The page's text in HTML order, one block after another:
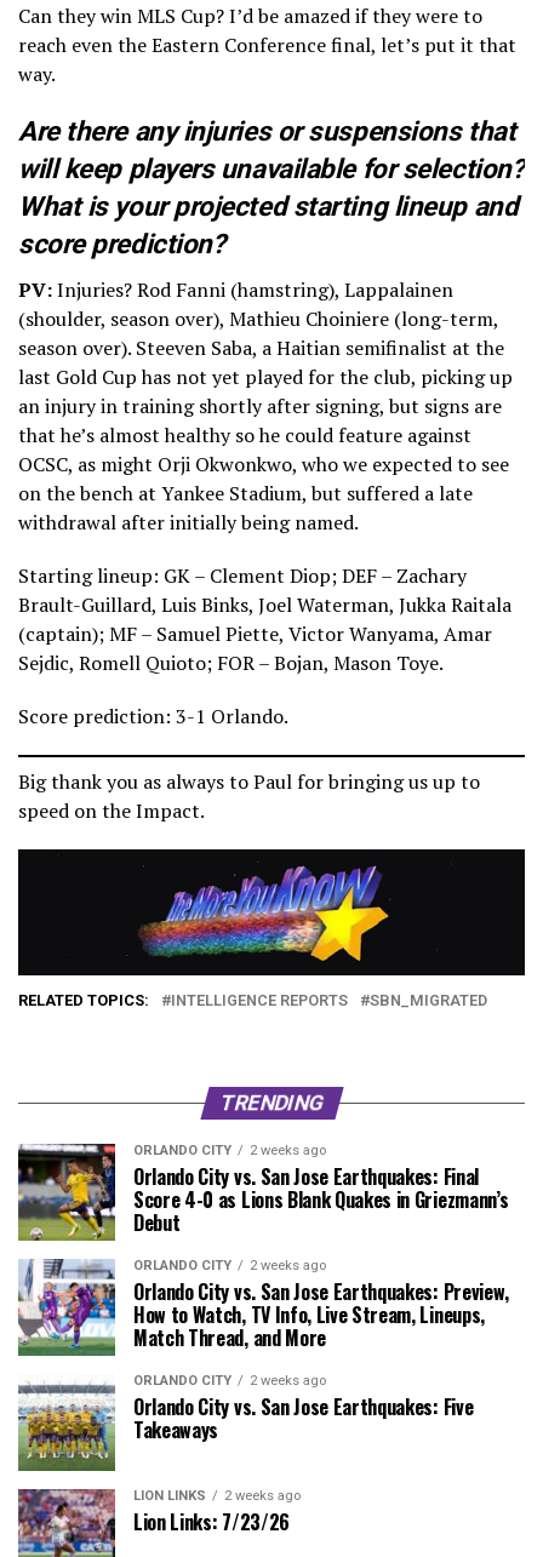
Can they win MLS Cup? I’d be amazed if they were to
reach even the Eastern Conference final, let’s put it that
way.
Are there any injuries or suspensions that
will keep players unavailable for selection?
What is your projected starting lineup and
score prediction?
PV:Injuries? Rod Fanni (hamstring), Lappalainen
(shoulder, season over), Mathieu Choiniere (long-term,
season over). Steeven Saba, a Haitian semifinalist at the
last Gold Cup has not yet played for the club, picking up
an injury in training shortly after signing, but signs are
that he’s almost healthy so he could feature against
OCSC, as might Orji Okwonkwo, who we expected to see
on the bench at Yankee Stadium, but suffered a late
withdrawal after initially being named.
Starting lineup: GK – Clement Diop; DEF – Zachary
Brault-Guillard, Luis Binks, Joel Waterman, Jukka Raitala
(captain); MF – Samuel Piette, Victor Wanyama, Amar
Sejdic, Romell Quioto; FOR – Bojan, Mason Toye.
Score prediction: 3-1 Orlando.
Big thank you as always to Paul for bringing us up to
speed on the Impact.
RELATED TOPICS: INTELLIGENCE REPORTS SBN_MIGRATED
TRENDING
ORLANDO CITY 2 weeks ago
Orlando City vs. San Jose Earthquakes: Final
Score 4-0 as Lions Blank Quakes in Griezmann’s
Debut
ORLANDO CITY 2 weeks ago
Orlando City vs. San Jose Earthquakes: Preview,
How to Watch, TV Info, Live Stream, Lineups,
Match Thread, and More
ORLANDO CITY 2 weeks ago
Orlando City vs. San Jose Earthquakes: Five
Takeaways
LION LINKS 2 weeks ago
Lion Links: 7/23/26